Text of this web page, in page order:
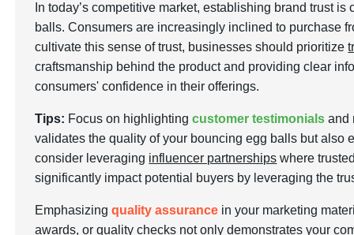
In today’s competitive market, establishing brand trust
balls. Consumers are increasingly inclined to purchase
cultivate this sense of trust, businesses should prioritize
craftsmanship behind the product and providing clear
consumers' confidence in their offerings.
Tips: Focus on highlightingcustomer testimonials and
validates the quality of your bouncing egg balls but also
consider leveraging influencer partnerships where
significantly impact potential buyers by leveraging the
Emphasizingquality assurance in your marketing
awards, or quality checks not only demonstrates your